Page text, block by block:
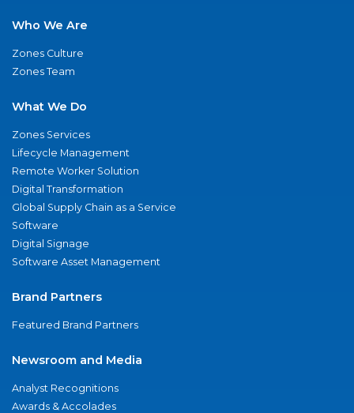
Who We Are
Zones Culture
Zones Team
What We Do
Zones Services
Lifecycle Management
Remote Worker Solution
Digital Transformation
Global Supply Chain as a Service
Software
Digital Signage
Software Asset Management
Brand Partners
Featured Brand Partners
Newsroom and Media
Analyst Recognitions
Awards & Accolades